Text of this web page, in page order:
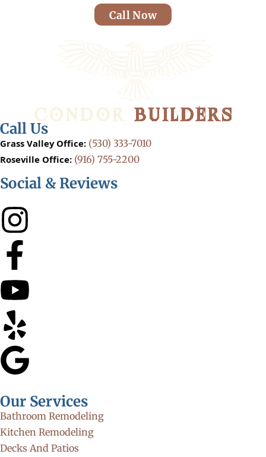
Call Now
Call Us
Grass Valley Office: (530) 333-7010
Roseville Office: (916) 755-2200
Social & Reviews
Our Services
Bathroom Remodeling
Kitchen Remodeling
Decks And Patios